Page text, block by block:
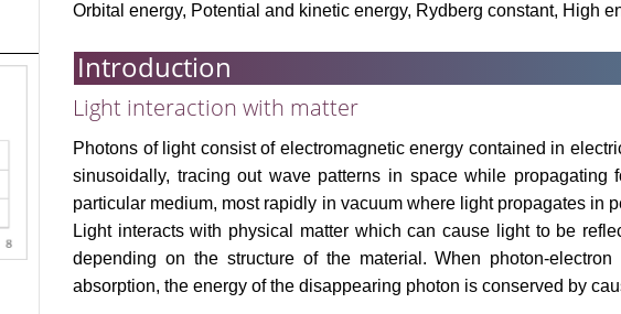
Orbital energy, Potential and kinetic energy, Rydberg constant, High
Introduction
Light interaction with matter
Photons of light consist of electromagnetic energy contained in
sinusoidally, tracing out wave patterns in space while
particular medium, most rapidly in vacuum where light propagates in
Light interacts with physical matter which can cause light to be
depending on the structure of the material. When photon-
absorption, the energy of the disappearing photon is conserved by